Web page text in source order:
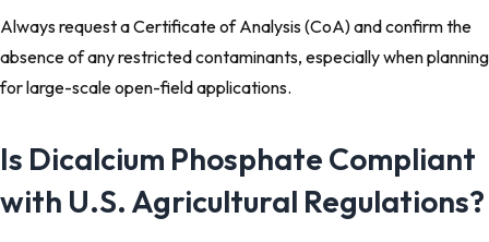
Always request a Certificate of Analysis (CoA) and confirm the
absence of any restricted contaminants, especially when planning
for large-scale open-field applications.
Is Dicalcium Phosphate Compliant
with U.S. Agricultural Regulations?